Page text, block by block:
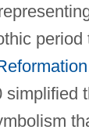
period
simplified
On